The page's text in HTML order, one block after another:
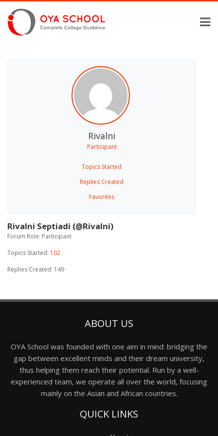
Rivalni
Participant
Topics Started
Replies Created
Favorites
Rivalni Septiadi (@Rivalni)
Forum Role: Participant
Topics Started: 102
Replies Created: 149
ABOUT US
OYA School was founded with one aim in mind: bridging the
gap between excellent minds and their dream university,
thus helping them reach their potential. Run by a well-
experienced team, we operate all over the world, focusing
mainly on the Asian and African countries.
QUICK LINKS